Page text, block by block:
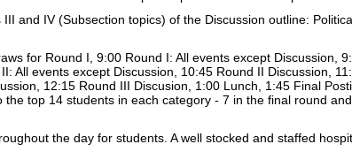
III and IV (Subsection topics) of the Discussion outline:
for Round I, 9:00 Round I: All events except Discussion,
All events except Discussion, 10:45 Round II Discussion,
12:15 Round III Discusion, 1:00 Lunch, 1:45 Final
top 14 students in each category - 7 in the final round
the day for students. A well stocked and staffed